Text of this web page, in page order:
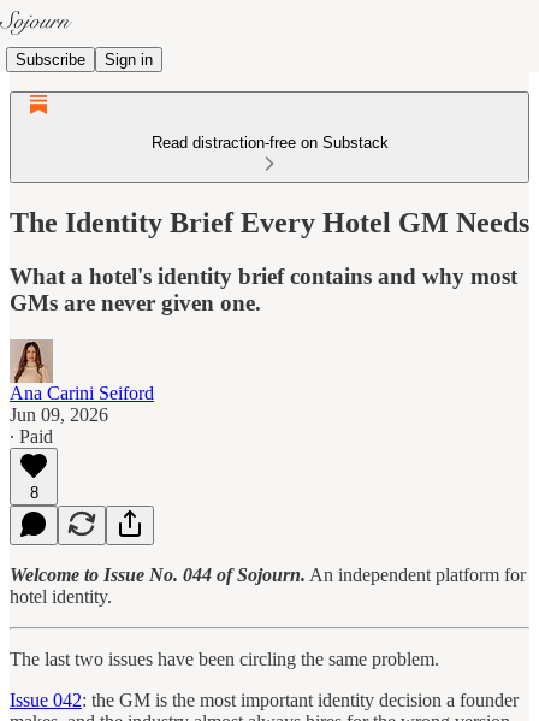
Subscribe Sign in
Read distraction-free on Substack
The Identity Brief Every Hotel GM Needs
What a hotel's identity brief contains and why most
GMs are never given one.
Ana Carini Seiford
Jun 09, 2026
∙ Paid
8
Welcome to Issue No. 044 of Sojourn. An independent platform for
hotel identity.
The last two issues have been circling the same problem.
Issue 042: the GM is the most important identity decision a founder